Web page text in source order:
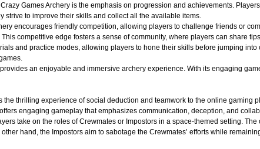
Games Archery is the emphasis on progression and achievements.
strive to improve their skills and collect all the available items.
encourages friendly competition, allowing players to challenge friends or
competitive edge fosters a sense of community, where players can share
and practice modes, allowing players to hone their skills before jumping
an enjoyable and immersive archery experience. With its engaging
the thrilling experience of social deduction and teamwork to the online
engaging gameplay that emphasizes communication, deception, and
take on the roles of Crewmates or Impostors in a space-themed setting.
hand, the Impostors aim to sabotage the Crewmates’ efforts while